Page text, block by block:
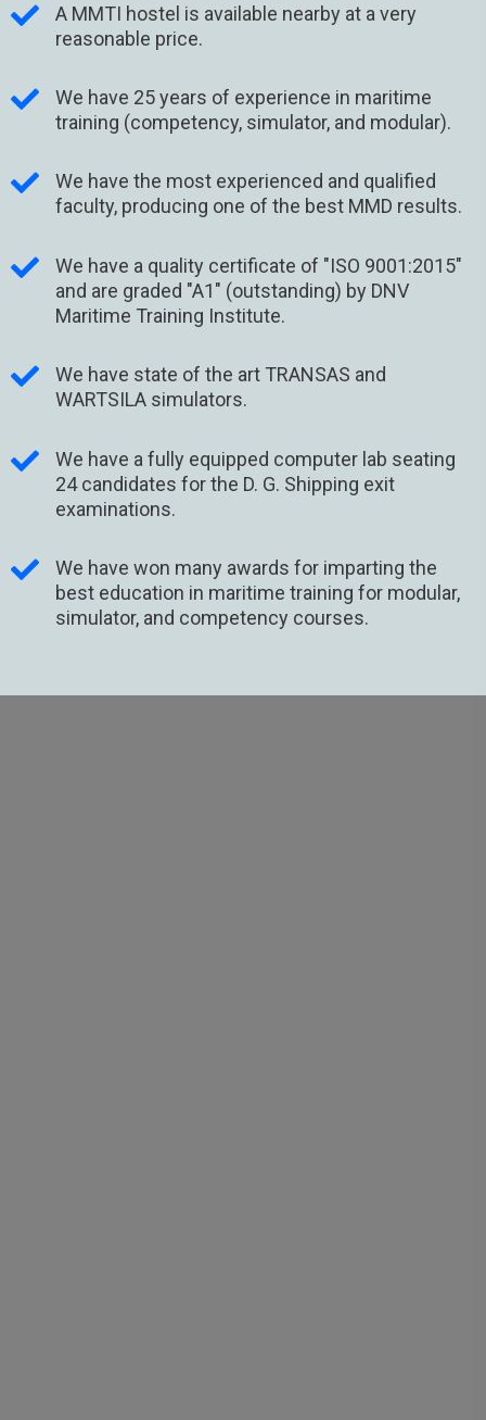
A MMTI hostel is available nearby at a very
reasonable price.
We have 25 years of experience in maritime
training (competency, simulator, and modular).
We have the most experienced and qualified
faculty, producing one of the best MMD results.
We have a quality certificate of "ISO 9001:2015"
and are graded "A1" (outstanding) by DNV
Maritime Training Institute.
We have state of the art TRANSAS and
WARTSILA simulators.
We have a fully equipped computer lab seating
24 candidates for the D. G. Shipping exit
examinations.
We have won many awards for imparting the
best education in maritime training for modular,
simulator, and competency courses.